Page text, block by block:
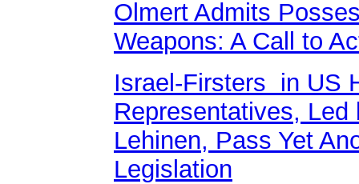
Olmert Admits
Weapons: A Call to
Israel-Firsters in US
Representatives,
Lehinen, Pass Yet
Legislation